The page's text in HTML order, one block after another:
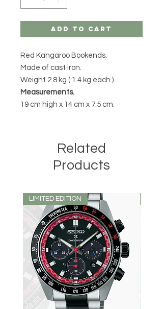
Add to Cart
Red Kangaroo Bookends.
Made of cast iron.
Weight 2.8 kg ( 1.4 kg each ).
Measurements.
19 cm high x 14 cm x 7.5 cm.
Related
Products
LIMITED EDITION